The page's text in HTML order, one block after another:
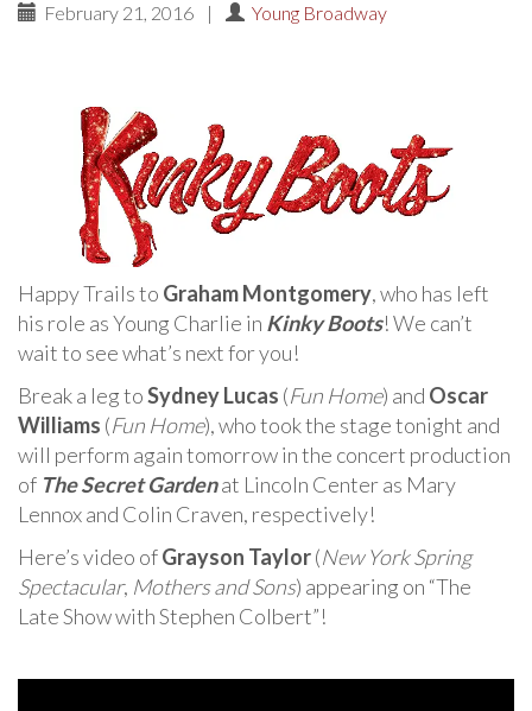
February 21, 2016 | Young Broadway
Happy Trails to Graham Montgomery, who has left
his role as Young Charlie in Kinky Boots! We can’t
wait to see what’s next for you!
Break a leg toSydney Lucas (Fun Home) and Oscar
Williams (Fun Home), who took the stage tonight and
will perform again tomorrow in the concert production
of The Secret Gardenat Lincoln Center as Mary
Lennox and Colin Craven, respectively!
Here’s video ofGrayson Taylor(New York Spring
Spectacular, Mothers and Sons) appearing on “The
Late Show with Stephen Colbert”!